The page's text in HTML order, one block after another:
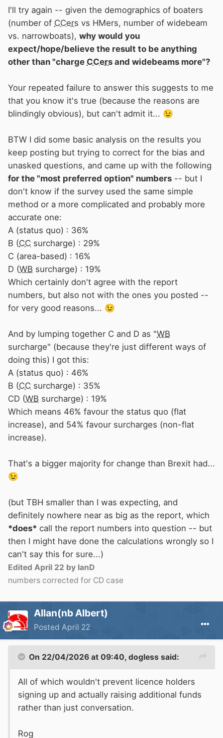
I'll try again -- given the demographics of boaters
(number of CCers vs HMers, number of widebeam
vs. narrowboats), why would you
expect/hope/believe the result to be anything
other than "charge CCers and widebeams more"?
Your repeated failure to answer this suggests to me
that you know it's true (because the reasons are
blindingly obvious), but can't admit it... 😉
BTW I did some basic analysis on the results you
keep posting but trying to correct for the bias and
unasked questions, and came up with the following
for the "most preferred option" numbers -- but I
don't know if the survey used the same simple
method or a more complicated and probably more
accurate one:
A (status quo) : 36%
B (CC surcharge) : 29%
C (area-based) : 16%
D (WB surcharge) : 19%
Which certainly don't agree with the report
numbers, but also not with the ones you posted --
for very good reasons... 😉
And by lumping together C and D as "WB
surcharge" (because they're just different ways of
doing this) I got this:
A (status quo) : 46%
B (CC surcharge) : 35%
CD (WB surcharge) : 19%
Which means 46% favour the status quo (flat
increase), and 54% favour surcharges (non-flat
increase).
That's a bigger majority for change than Brexit had...
😉
(but TBH smaller than I was expecting, and
definitely nowhere near as big as the report, which
*does* call the report numbers into question -- but
then I might have done the calculations wrongly so I
can't say this for sure...)
Edited April 22 by IanD
numbers corrected for CD case
Allan(nb Albert)
Posted April 22
On 22/04/2026 at 09:40, dogless said:
All of which wouldn't prevent licence holders
signing up and actually raising additional funds
rather than just conversation.
Rog